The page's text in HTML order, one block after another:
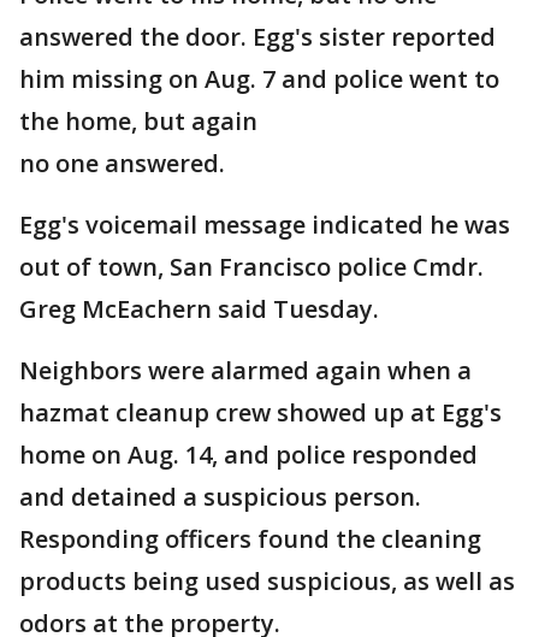
answered the door. Egg's sister reported
him missing on Aug. 7 and police went to
the home, but again
no one answered.
Egg's voicemail message indicated he was
out of town, San Francisco police Cmdr.
Greg McEachern said Tuesday.
Neighbors were alarmed again when a
hazmat cleanup crew showed up at Egg's
home on Aug. 14, and police responded
and detained a suspicious person.
Responding officers found the cleaning
products being used suspicious, as well as
odors at the property.